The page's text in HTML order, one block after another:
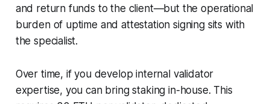
and return funds to the client—but the operational
burden of uptime and attestation signing sits with
the specialist.
Over time, if you develop internal validator
expertise, you can bring staking in-house. This